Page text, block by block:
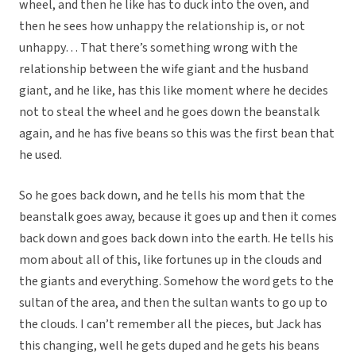
wheel, and then he like has to duck into the oven, and
then he sees how unhappy the relationship is, or not
unhappy… That there’s something wrong with the
relationship between the wife giant and the husband
giant, and he like, has this like moment where he decides
not to steal the wheel and he goes down the beanstalk
again, and he has five beans so this was the first bean that
he used.
So he goes back down, and he tells his mom that the
beanstalk goes away, because it goes up and then it comes
back down and goes back down into the earth. He tells his
mom about all of this, like fortunes up in the clouds and
the giants and everything. Somehow the word gets to the
sultan of the area, and then the sultan wants to go up to
the clouds. I can’t remember all the pieces, but Jack has
this changing, well he gets duped and he gets his beans